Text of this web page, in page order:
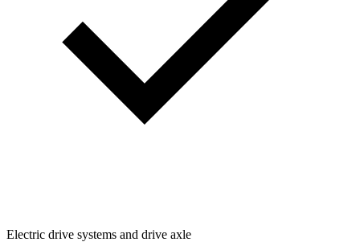
Electric drive systems and drive axle